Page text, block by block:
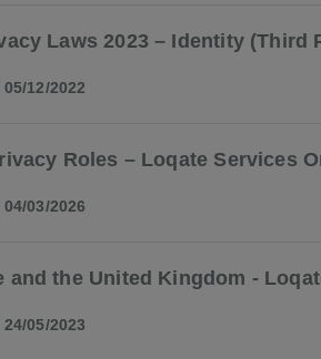
Laws 2023 – Identity (Third
12/2022
Roles – Loqate Services
03/2026
and the United Kingdom -
05/2023